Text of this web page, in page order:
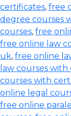
certificates, free
degree courses
courses, free
free online law
uk, free online
law courses
courses with
online legal
free online